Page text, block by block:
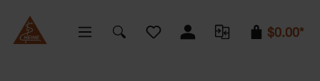
You have 0 wishlist items
$0.00*